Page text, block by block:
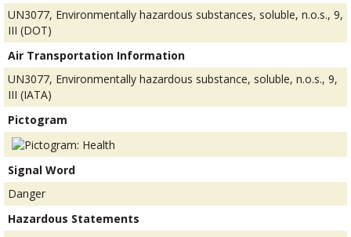
UN3077, Environmentally hazardous substances, soluble, n.o.s., 9,
III (DOT)
Air Transportation Information
UN3077, Environmentally hazardous substance, soluble, n.o.s., 9,
III (IATA)
Pictogram
Signal Word
Danger
Hazardous Statements